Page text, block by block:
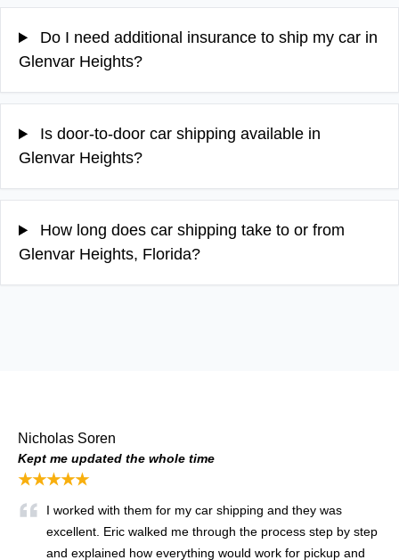
Do I need additional insurance to ship my car in
Glenvar Heights?
Is door-to-door car shipping available in
Glenvar Heights?
How long does car shipping take to or from
Glenvar Heights, Florida?
Nicholas Soren
Kept me updated the whole time
★★★★★
I worked with them for my car shipping and they was
excellent. Eric walked me through the process step by step
and explained how everything would work for pickup and